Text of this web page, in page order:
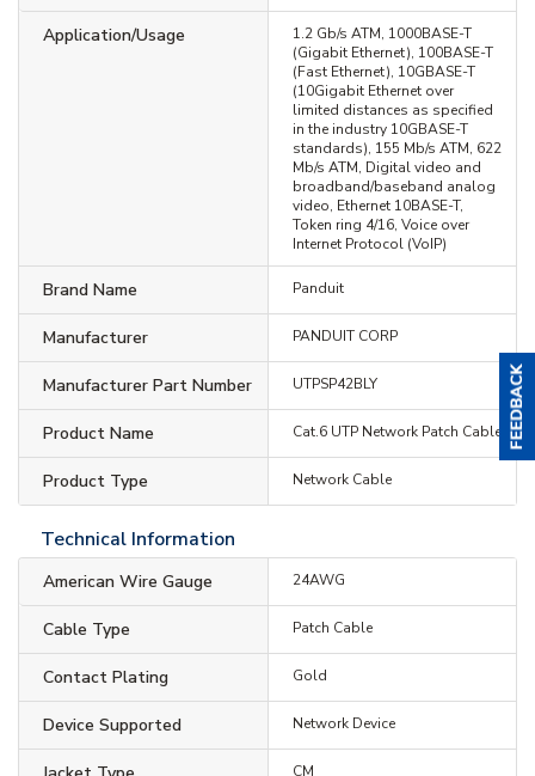
Application/Usage
1.2 Gb/s ATM, 1000BASE-T
(Gigabit Ethernet), 100BASE-T
(Fast Ethernet), 10GBASE-T
(10Gigabit Ethernet over
limited distances as specified
in the industry 10GBASE-T
standards), 155 Mb/s ATM, 622
Mb/s ATM, Digital video and
broadband/baseband analog
video, Ethernet 10BASE-T,
Token ring 4/16, Voice over
Internet Protocol (VoIP)
Brand Name Panduit
Manufacturer PANDUIT CORP
Manufacturer Part Number UTPSP42BLY
Product Name Cat.6 UTP Network Patch Cable
Product Type Network Cable
Technical Information
American Wire Gauge 24AWG
Cable Type Patch Cable
Contact Plating Gold
Device Supported Network Device
CM